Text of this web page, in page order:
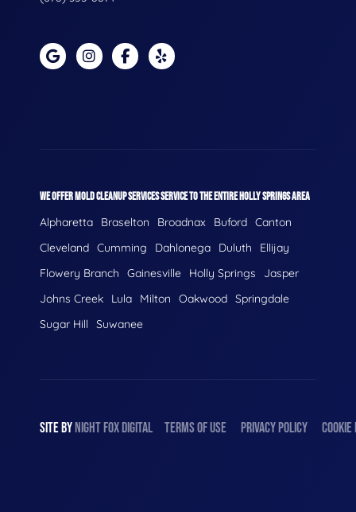
WE OFFER MOLD CLEANUP SERVICES SERVICE TO THE ENTIRE HOLLY SPRINGS AREA
Alpharetta Braselton Broadnax Buford Canton
Cleveland Cumming Dahlonega Duluth
Ellijay
Flowery Branch
Gainesville Holly Springs
Jasper
Johns Creek
Lula Milton Oakwood Springdale
Sugar Hill
Suwanee
SITE BYNIGHTFOXDIGITAL TERMS OF USE PRIVACY POLICY COOKIE